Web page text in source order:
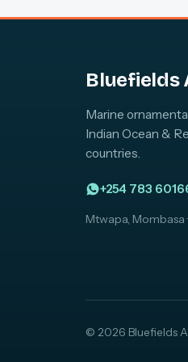
Bluefields
Marine
Indian Ocean &
countries.
+254 783
Mtwapa, Mombasa
© 2026 Bluefields